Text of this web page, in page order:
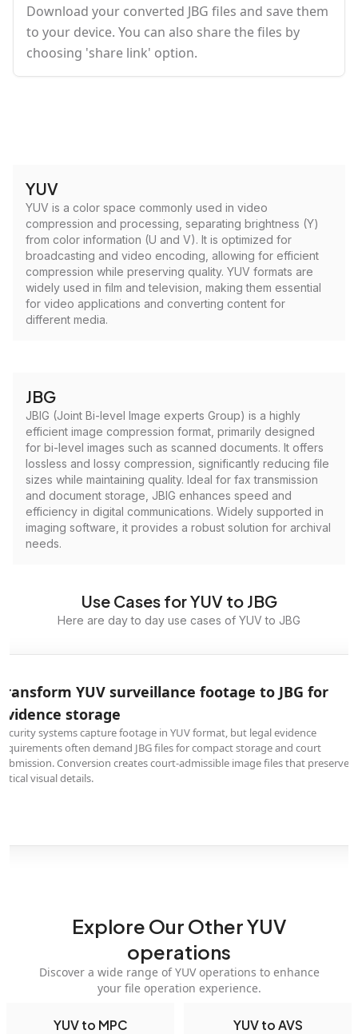
Download your converted JBG files and save them
to your device. You can also share the files by
choosing 'share link' option.
YUV
YUV is a color space commonly used in video
compression and processing, separating brightness (Y)
from color information (U and V). It is optimized for
broadcasting and video encoding, allowing for efficient
compression while preserving quality. YUV formats are
widely used in film and television, making them essential
for video applications and converting content for
different media.
JBG
JBIG (Joint Bi-level Image experts Group) is a highly
efficient image compression format, primarily designed
for bi-level images such as scanned documents. It offers
lossless and lossy compression, significantly reducing file
sizes while maintaining quality. Ideal for fax transmission
and document storage, JBIG enhances speed and
efficiency in digital communications. Widely supported in
imaging software, it provides a robust solution for archival
needs.
Use Cases for YUV to JBG
Here are day to day use cases of YUV to JBG
YUV surveillance footage to JBG for
storage
systems capture footage in YUV format, but legal evidence
often demand JBG files for compact storage and court
Conversion creates court-admissible image files that preserve
visual details.
Explore Our Other YUV
operations
Discover a wide range of YUV operations to enhance
your file operation experience.
YUV to MPC YUV to AVS